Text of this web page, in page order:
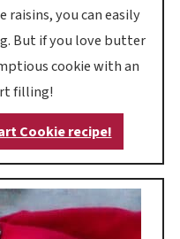
raisins, you can easily
But if you love butter
cookie with an
filling!
Cookie recipe!